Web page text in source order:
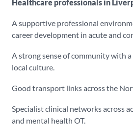
Healthcare professionals in
A supportive professional
career development in acute and
A strong sense of community with
local culture.
Good transport links across the
Specialist clinical networks across
and mental health OT.